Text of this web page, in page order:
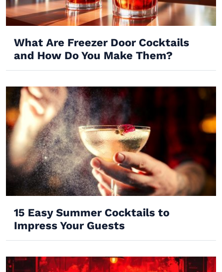
What Are Freezer Door Cocktails
and How Do You Make Them?
15 Easy Summer Cocktails to
Impress Your Guests